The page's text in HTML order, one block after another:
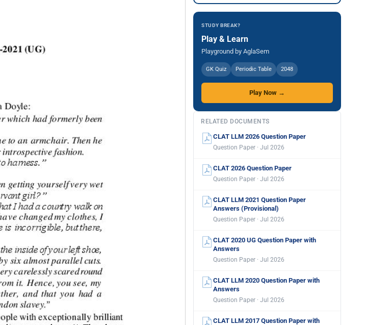
STUDY BREAK?
Play & Learn
Playground by AglaSem
GK Quiz Periodic Table 2048
Play Now →
RELATED DOCUMENTS
CLAT LLM 2026 Question Paper
Question Paper · Jul 2026
CLAT 2026 Question Paper
Question Paper · Jul 2026
CLAT LLM 2021 Question Paper
Answers (Provisional)
Question Paper · Jul 2026
CLAT 2020 UG Question Paper with
Answers
Question Paper · Jul 2026
CLAT LLM 2020 Question Paper with
Answers
Question Paper · Jul 2026
CLAT LLM 2017 Question Paper with